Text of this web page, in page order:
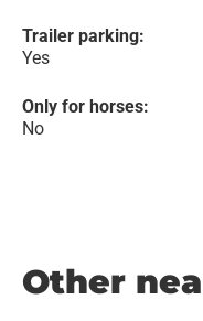
Trailer parking:
Yes
Only for horses:
No
Other